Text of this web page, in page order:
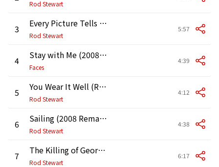
Rod Stewart
3 Every Picture Tells a Story (Remastered Version)
Rod Stewart
5:57
4 Stay with Me (2008 Remaster)
Faces
4:39
5 You Wear It Well (Remastered Version)
Rod Stewart
4:12
6 Sailing (2008 Remaster)
Rod Stewart
4:38
7 The Killing of Georgie (Pt. I and II) [2008 Remaster]
Rod Stewart
6:17